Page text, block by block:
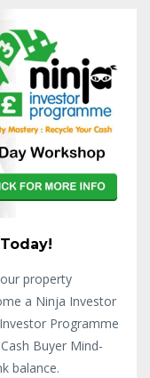
property
a Ninja Investor
Programme
Buyer Mind-
balance.